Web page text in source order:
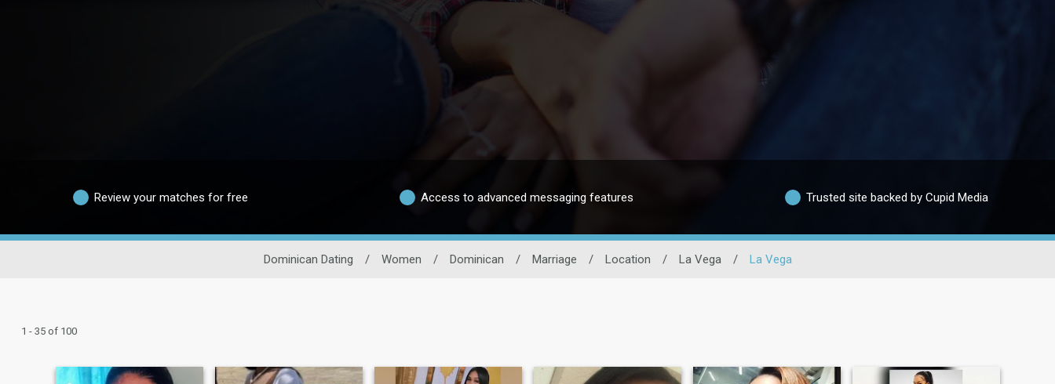
Review your matches for free Access to advanced messaging features Trusted site backed by Cupid Media
Dominican Dating / Women / Dominican / Marriage / Location / La Vega / La Vega
1 - 35 of 100